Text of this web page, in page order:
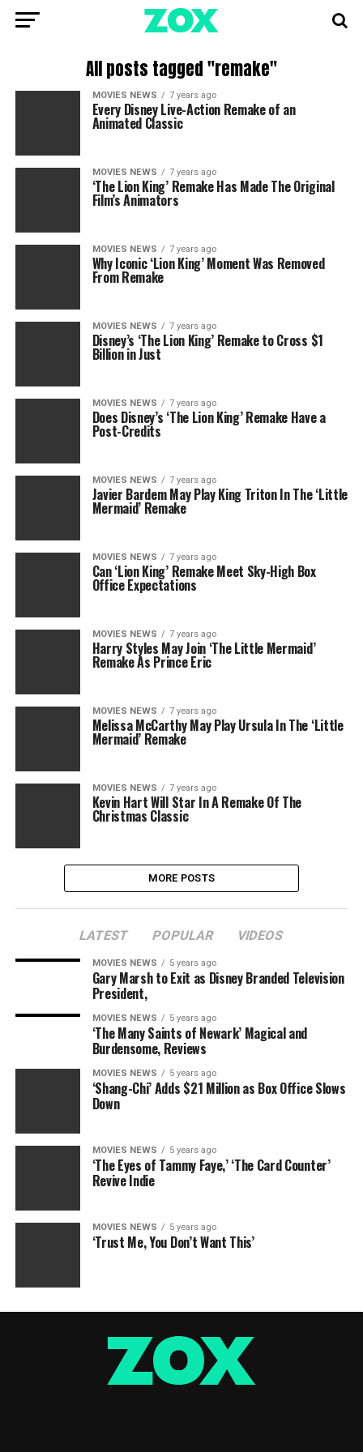
All posts tagged "remake"
MOVIES NEWS 7 years ago
Every Disney Live-Action Remake of an
Animated Classic
MOVIES NEWS 7 years ago
‘The Lion King’ Remake Has Made The Original
Film’s Animators
MOVIES NEWS 7 years ago
Why Iconic ‘Lion King’ Moment Was Removed
From Remake
MOVIES NEWS 7 years ago
Disney’s ‘The Lion King’ Remake to Cross $1
Billion in Just
MOVIES NEWS 7 years ago
Does Disney’s ‘The Lion King’ Remake Have a
Post-Credits
MOVIES NEWS 7 years ago
Javier Bardem May Play King Triton In The ‘Little
Mermaid’ Remake
MOVIES NEWS 7 years ago
Can ‘Lion King’ Remake Meet Sky-High Box
Office Expectations
MOVIES NEWS 7 years ago
Harry Styles May Join ‘The Little Mermaid’
Remake As Prince Eric
MOVIES NEWS 7 years ago
Melissa McCarthy May Play Ursula In The ‘Little
Mermaid’ Remake
MOVIES NEWS 7 years ago
Kevin Hart Will Star In A Remake Of The
Christmas Classic
MORE POSTS
LATEST POPULAR VIDEOS
MOVIES NEWS 5 years ago
Gary Marsh to Exit as Disney Branded Television
President,
MOVIES NEWS 5 years ago
‘The Many Saints of Newark’ Magical and
Burdensome, Reviews
MOVIES NEWS 5 years ago
‘Shang-Chi’ Adds $21 Million as Box Office Slows
Down
MOVIES NEWS 5 years ago
‘The Eyes of Tammy Faye,’ ‘The Card Counter’
Revive Indie
MOVIES NEWS 5 years ago
‘Trust Me, You Don’t Want This’